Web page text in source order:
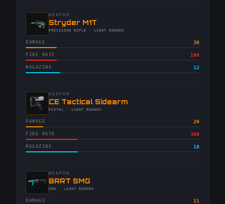
WEAPON
-Stryder M1T
-PRECISION RIFLE · LIGHT ROUNDS
DAMAGE 36
FIRE RATE 180
MAGAZINE 12
WEAPON
-CE Tactical Sidearm
-PISTOL · LIGHT ROUNDS
DAMAGE 20
FIRE RATE 300
MAGAZINE 18
WEAPON
-BRRT SMG
-SMG · LIGHT ROUNDS
DAMAGE 11